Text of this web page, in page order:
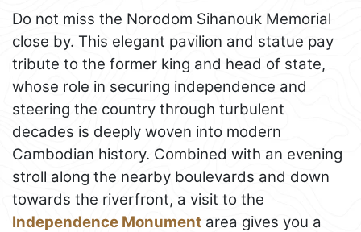
Do not miss the Norodom Sihanouk Memorial
close by. This elegant pavilion and statue pay
tribute to the former king and head of state,
whose role in securing independence and
steering the country through turbulent
decades is deeply woven into modern
Cambodian history. Combined with an evening
stroll along the nearby boulevards and down
towards the riverfront, a visit to the
Independence Monument area gives you a